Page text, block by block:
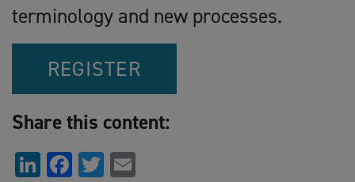
terminology and new processes.
REGISTER
Share this content:
LinkedIn
Facebook
Twitter